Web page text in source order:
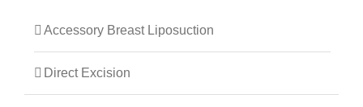
Accessory Breast Liposuction
Direct Excision